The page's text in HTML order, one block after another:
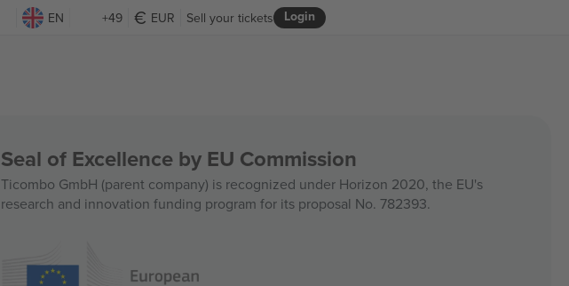
EN +49 EUR Login
Sell your tickets
Seal of Excellence by EU Commission
Ticombo GmbH (parent company) is recognized under Horizon 2020, the EU's
research and innovation funding program for its proposal No. 782393.